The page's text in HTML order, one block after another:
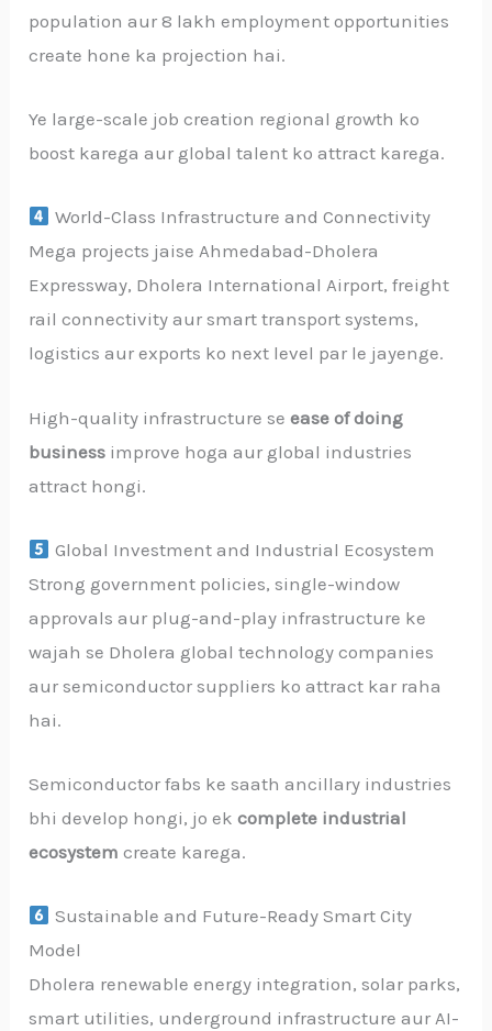
population aur 8 lakh employment opportunities
create hone ka projection hai.
Ye large-scale job creation regional growth ko
boost karega aur global talent ko attract karega.
World-Class Infrastructure and Connectivity
Mega projects jaise Ahmedabad-Dholera
Expressway, Dholera International Airport, freight
rail connectivity aur smart transport systems,
logistics aur exports ko next level par le jayenge.
High-quality infrastructure seease of doing
business improve hoga aur global industries
attract hongi.
Global Investment and Industrial Ecosystem
Strong government policies, single-window
approvals aur plug-and-play infrastructure ke
wajah se Dholera global technology companies
aur semiconductor suppliers ko attract kar raha
hai.
Semiconductor fabs ke saath ancillary industries
bhi develop hongi, jo ekcomplete industrial
ecosystem create karega.
Sustainable and Future-Ready Smart City
Model
Dholera renewable energy integration, solar parks,
smart utilities, underground infrastructure aur AI-